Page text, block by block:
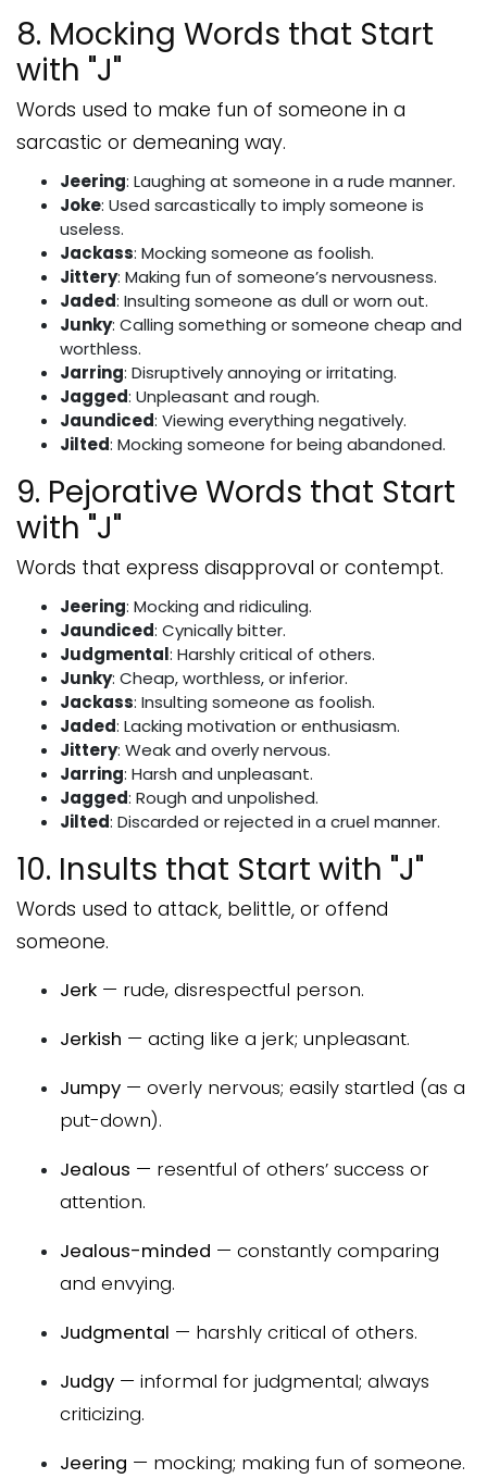
8. Mocking Words that Start
with "J"
Words used to make fun of someone in a
sarcastic or demeaning way.
Jeering: Laughing at someone in a rude manner.
Joke: Used sarcastically to imply someone is
useless.
Jackass: Mocking someone as foolish.
Jittery: Making fun of someone’s nervousness.
Jaded: Insulting someone as dull or worn out.
Junky: Calling something or someone cheap and
worthless.
Jarring: Disruptively annoying or irritating.
Jagged: Unpleasant and rough.
Jaundiced: Viewing everything negatively.
Jilted: Mocking someone for being abandoned.
9. Pejorative Words that Start
with "J"
Words that express disapproval or contempt.
Jeering: Mocking and ridiculing.
Jaundiced: Cynically bitter.
Judgmental: Harshly critical of others.
Junky: Cheap, worthless, or inferior.
Jackass: Insulting someone as foolish.
Jaded: Lacking motivation or enthusiasm.
Jittery: Weak and overly nervous.
Jarring: Harsh and unpleasant.
Jagged: Rough and unpolished.
Jilted: Discarded or rejected in a cruel manner.
10. Insults that Start with "J"
Words used to attack, belittle, or offend
someone.
Jerk — rude, disrespectful person.
Jerkish — acting like a jerk; unpleasant.
Jumpy — overly nervous; easily startled (as a
put-down).
Jealous — resentful of others’ success or
attention.
Jealous-minded — constantly comparing
and envying.
Judgmental — harshly critical of others.
Judgy — informal for judgmental; always
criticizing.
Jeering — mocking; making fun of someone.